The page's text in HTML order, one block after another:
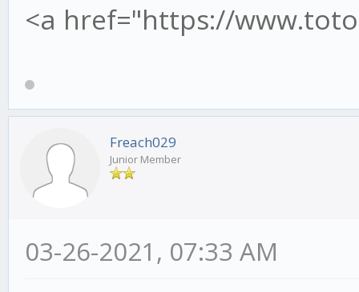
<a href="https://
Freach029
Junior Member
03-26-2021, 07:33 AM